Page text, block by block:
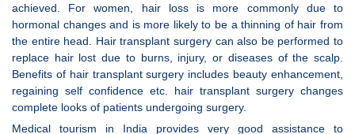
achieved. For women, hair loss is more commonly due to
hormonal changes and is more likely to be a thinning of hair from
the entire head. Hair transplant surgery can also be performed to
replace hair lost due to burns, injury, or diseases of the scalp.
Benefits of hair transplant surgery includes beauty enhancement,
regaining self confidence etc. hair transplant surgery changes
complete looks of patients undergoing surgery.
Medical tourism in India provides very good assistance to